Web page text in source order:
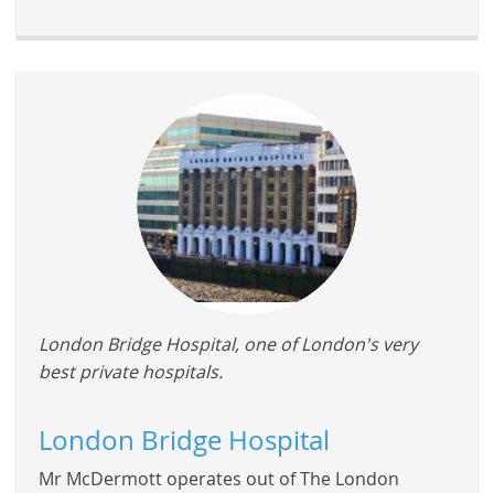
London Bridge Hospital, one of London's very
best private hospitals.
London Bridge Hospital
Mr McDermott operates out of The London